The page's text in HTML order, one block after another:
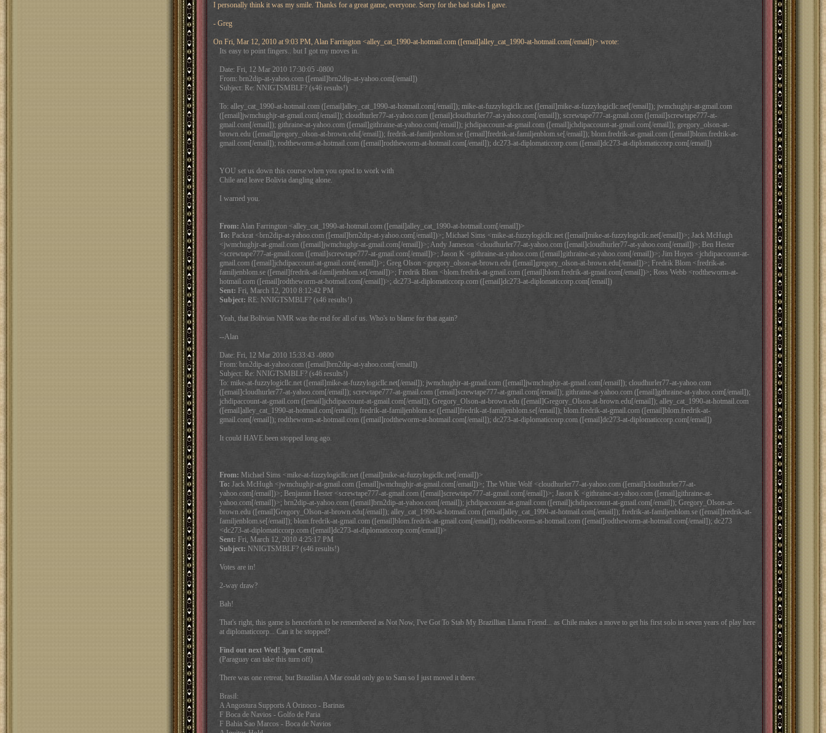
I personally think it was my smile. Thanks for a great game, everyone. Sorry for the bad stabs I gave.
- Greg
On Fri, Mar 12, 2010 at 9:03 PM, Alan Farrington <alley_cat_1990-at-hotmail.com ([email]alley_cat_1990-at-hotmail.com[/email])> wrote:
Its easy to point fingers.. but I got my moves in.
Date: Fri, 12 Mar 2010 17:30:05 -0800
From: brn2dip-at-yahoo.com ([email]brn2dip-at-yahoo.com[/email])
Subject: Re: NNIGTSMBLF? (s46 results!)
To: alley_cat_1990-at-hotmail.com ([email]alley_cat_1990-at-hotmail.com[/email]); mike-at-fuzzylogicllc.net ([email]mike-at-fuzzylogicllc.net[/email]); jwmchughjr-at-gmail.com
([email]jwmchughjr-at-gmail.com[/email]); cloudhurler77-at-yahoo.com ([email]cloudhurler77-at-yahoo.com[/email]); screwtape777-at-gmail.com ([email]screwtape777-at-
gmail.com[/email]); githraine-at-yahoo.com ([email]githraine-at-yahoo.com[/email]); jchdipaccount-at-gmail.com ([email]jchdipaccount-at-gmail.com[/email]); gregory_olson-at-
brown.edu ([email]gregory_olson-at-brown.edu[/email]); fredrik-at-familjenblom.se ([email]fredrik-at-familjenblom.se[/email]); blom.fredrik-at-gmail.com ([email]blom.fredrik-at-
gmail.com[/email]); rodtheworm-at-hotmail.com ([email]rodtheworm-at-hotmail.com[/email]); dc273-at-diplomaticcorp.com ([email]dc273-at-diplomaticcorp.com[/email])
YOU set us down this course when you opted to work with
Chile and leave Bolivia dangling alone.
I warned you.
From: Alan Farrington <alley_cat_1990-at-hotmail.com ([email]alley_cat_1990-at-hotmail.com[/email])>
To: Packrat <brn2dip-at-yahoo.com ([email]brn2dip-at-yahoo.com[/email])>; Michael Sims <mike-at-fuzzylogicllc.net ([email]mike-at-fuzzylogicllc.net[/email])>; Jack McHugh
<jwmchughjr-at-gmail.com ([email]jwmchughjr-at-gmail.com[/email])>; Andy Jameson <cloudhurler77-at-yahoo.com ([email]cloudhurler77-at-yahoo.com[/email])>; Ben Hester
<screwtape777-at-gmail.com ([email]screwtape777-at-gmail.com[/email])>; Jason K <githraine-at-yahoo.com ([email]githraine-at-yahoo.com[/email])>; Jim Hoyes <jchdipaccount-at-
gmail.com ([email]jchdipaccount-at-gmail.com[/email])>; Greg Olson <gregory_olson-at-brown.edu ([email]gregory_olson-at-brown.edu[/email])>; Fredrik Blom <fredrik-at-
familjenblom.se ([email]fredrik-at-familjenblom.se[/email])>; Fredrik Blom <blom.fredrik-at-gmail.com ([email]blom.fredrik-at-gmail.com[/email])>; Ross Webb <rodtheworm-at-
hotmail.com ([email]rodtheworm-at-hotmail.com[/email])>; dc273-at-diplomaticcorp.com ([email]dc273-at-diplomaticcorp.com[/email])
Sent: Fri, March 12, 2010 8:12:42 PM
Subject: RE: NNIGTSMBLF? (s46 results!)
Yeah, that Bolivian NMR was the end for all of us. Who's to blame for that again?
--Alan
Date: Fri, 12 Mar 2010 15:33:43 -0800
From: brn2dip-at-yahoo.com ([email]brn2dip-at-yahoo.com[/email])
Subject: Re: NNIGTSMBLF? (s46 results!)
To: mike-at-fuzzylogicllc.net ([email]mike-at-fuzzylogicllc.net[/email]); jwmchughjr-at-gmail.com ([email]jwmchughjr-at-gmail.com[/email]); cloudhurler77-at-yahoo.com
([email]cloudhurler77-at-yahoo.com[/email]); screwtape777-at-gmail.com ([email]screwtape777-at-gmail.com[/email]); githraine-at-yahoo.com ([email]githraine-at-yahoo.com[/email]);
jchdipaccount-at-gmail.com ([email]jchdipaccount-at-gmail.com[/email]); Gregory_Olson-at-brown.edu ([email]Gregory_Olson-at-brown.edu[/email]); alley_cat_1990-at-hotmail.com
([email]alley_cat_1990-at-hotmail.com[/email]); fredrik-at-familjenblom.se ([email]fredrik-at-familjenblom.se[/email]); blom.fredrik-at-gmail.com ([email]blom.fredrik-at-
gmail.com[/email]); rodtheworm-at-hotmail.com ([email]rodtheworm-at-hotmail.com[/email]); dc273-at-diplomaticcorp.com ([email]dc273-at-diplomaticcorp.com[/email])
It could HAVE been stopped long ago.
From: Michael Sims <mike-at-fuzzylogicllc.net ([email]mike-at-fuzzylogicllc.net[/email])>
To: Jack McHugh <jwmchughjr-at-gmail.com ([email]jwmchughjr-at-gmail.com[/email])>; The White Wolf <cloudhurler77-at-yahoo.com ([email]cloudhurler77-at-
yahoo.com[/email])>; Benjamin Hester <screwtape777-at-gmail.com ([email]screwtape777-at-gmail.com[/email])>; Jason K <githraine-at-yahoo.com ([email]githraine-at-
yahoo.com[/email])>; brn2dip-at-yahoo.com ([email]brn2dip-at-yahoo.com[/email]); jchdipaccount-at-gmail.com ([email]jchdipaccount-at-gmail.com[/email]); Gregory_Olson-at-
brown.edu ([email]Gregory_Olson-at-brown.edu[/email]); alley_cat_1990-at-hotmail.com ([email]alley_cat_1990-at-hotmail.com[/email]); fredrik-at-familjenblom.se ([email]fredrik-at-
familjenblom.se[/email]); blom.fredrik-at-gmail.com ([email]blom.fredrik-at-gmail.com[/email]); rodtheworm-at-hotmail.com ([email]rodtheworm-at-hotmail.com[/email]); dc273
<dc273-at-diplomaticcorp.com ([email]dc273-at-diplomaticcorp.com[/email])>
Sent: Fri, March 12, 2010 4:25:17 PM
Subject: NNIGTSMBLF? (s46 results!)
Votes are in!
2-way draw?
Bah!
That's right, this game is henceforth to be remembered as Not Now, I've Got To Stab My Brazillian Llama Friend... as Chile makes a move to get his first solo in seven years of play here
at diplomaticcorp... Can it be stopped?
Find out next Wed! 3pm Central.
(Paraguay can take this turn off)
There was one retreat, but Brazilian A Mar could only go to Sam so I just moved it there.
Brasil:
A Angostura Supports A Orinoco - Barinas
F Boca de Navios - Golfo de Paria
F Bahia Sao Marcos - Boca de Navios